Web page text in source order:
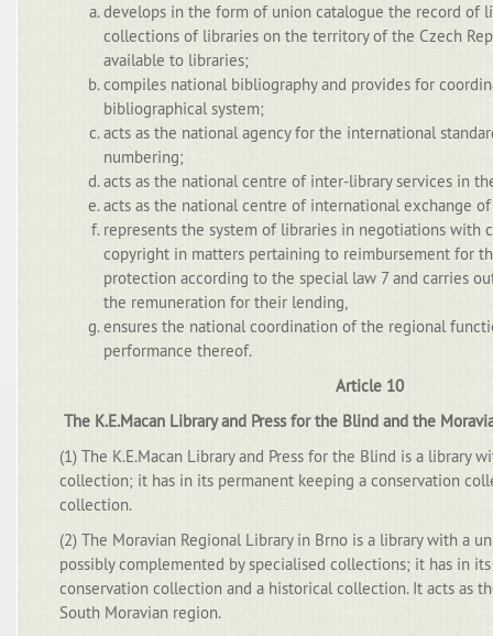
develops in the form of union catalogue the record of
collections of libraries on the territory of the Czech
available to libraries;
compiles national bibliography and provides for
bibliographical system;
acts as the national agency for the international
numbering;
acts as the national centre of inter-library services in
acts as the national centre of international exchange
represents the system of libraries in negotiations with
copyright in matters pertaining to reimbursement for
protection according to the special law 7 and carries
the remuneration for their lending,
ensures the national coordination of the regional
performance thereof.
Article 10
The K.E.Macan Library and Press for the Blind and the
(1) The K.E.Macan Library and Press for the Blind is a library
collection; it has in its permanent keeping a conservation
collection.
(2) The Moravian Regional Library in Brno is a library with a
possibly complemented by specialised collections; it has in
conservation collection and a historical collection. It acts as
South Moravian region.